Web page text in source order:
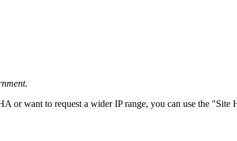
or want to request a wider IP range, you can use the